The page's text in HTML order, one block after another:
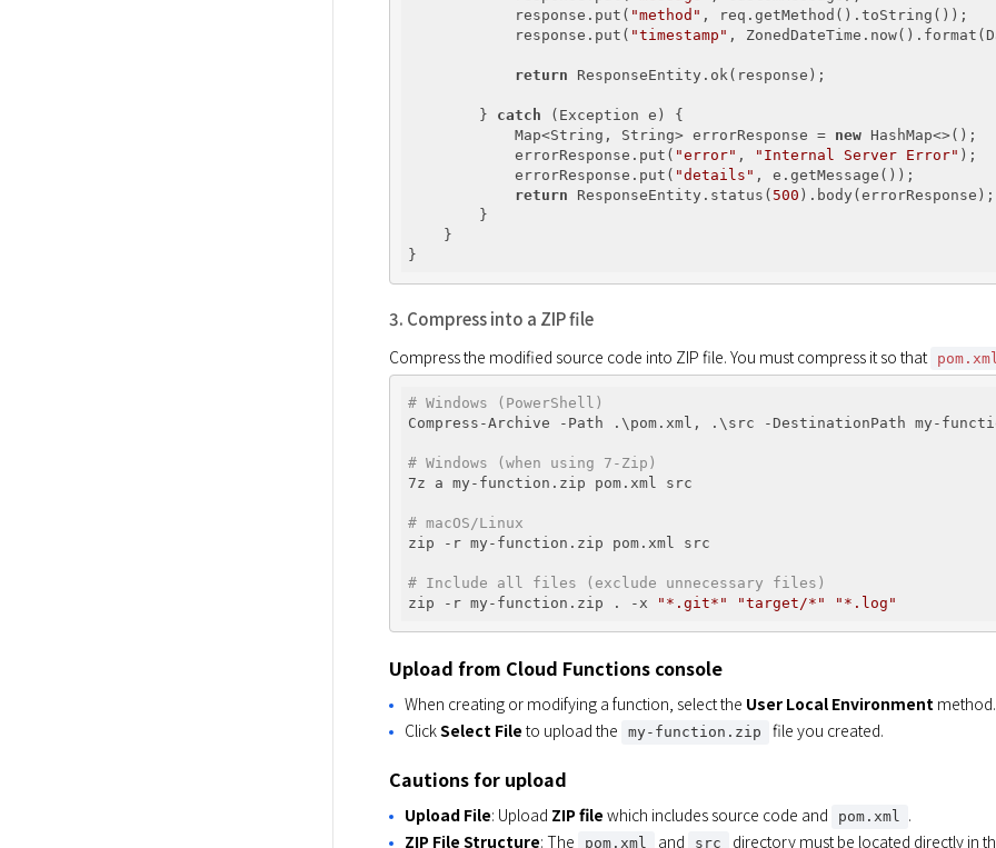
            response.put(
"method" , req.getMethod().toString());
            response.put(
"timestamp" ,
return ResponseEntity.ok(response);
        }
catch (Exception e) {
            Map<String, String> errorResponse =
new HashMap<>();
            errorResponse.put(
"error" , "Internal Server Error" );
            errorResponse.put(
"details" , e.getMessage());
return ResponseEntity.status( 500 ).body(errorResponse);
        }
    }
3. Compress into a ZIP file
Compress the modified source code into ZIP file. You must compress it so that pom.xml
# Windows (PowerShell)
Compress-Archive -Path .\pom.xml, .\src -DestinationPath my-
# Windows (when using 7-Zip)
7z a my-function.zip pom.xml src
# macOS/Linux
zip -r my-function.zip pom.xml src
# Include all files (exclude unnecessary files)
zip -r my-function.zip . -x
"*.git*" "target/*" "*.log"
Upload from Cloud Functions console
When creating or modifying a function, select the User Local Environment method.
ClickSelect File to upload the my-function.zip file you created.
Cautions for upload
Upload File: Upload ZIP file which includes source code and pom.xml .
ZIP File Structure: The pom.xml and src directory must be located directly in